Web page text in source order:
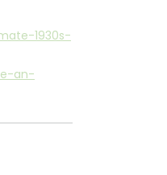
1930s-
an-